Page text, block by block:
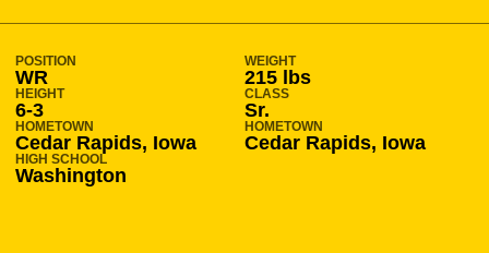
POSITION
WR
WEIGHT
215 lbs
HEIGHT
6-3
CLASS
Sr.
HOMETOWN
Cedar Rapids, Iowa
HOMETOWN
Cedar Rapids, Iowa
HIGH SCHOOL
Washington